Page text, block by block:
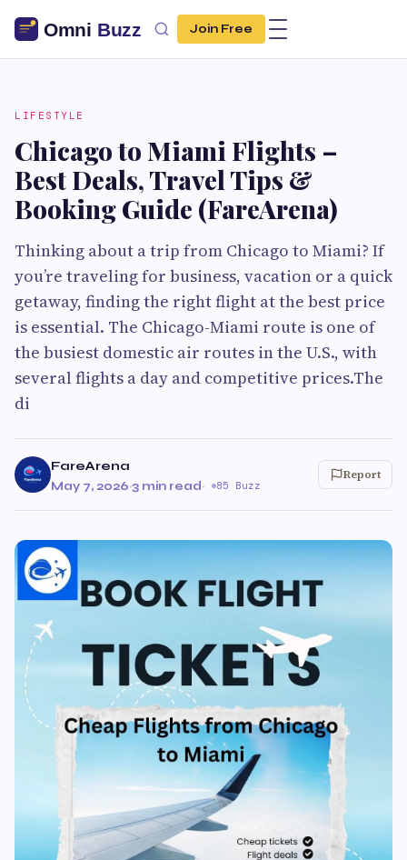
Join Free
LIFESTYLE
Chicago to Miami Flights –
Best Deals, Travel Tips &
Booking Guide (FareArena)
Thinking about a trip from Chicago to Miami? If
you’re traveling for business, vacation or a quick
getaway, finding the right flight at the best price
is essential. The Chicago-Miami route is one of
the busiest domestic air routes in the U.S., with
several flights a day and competitive prices.The
di
FareArena
May 7, 2026·3 min read· 85 Buzz
Report